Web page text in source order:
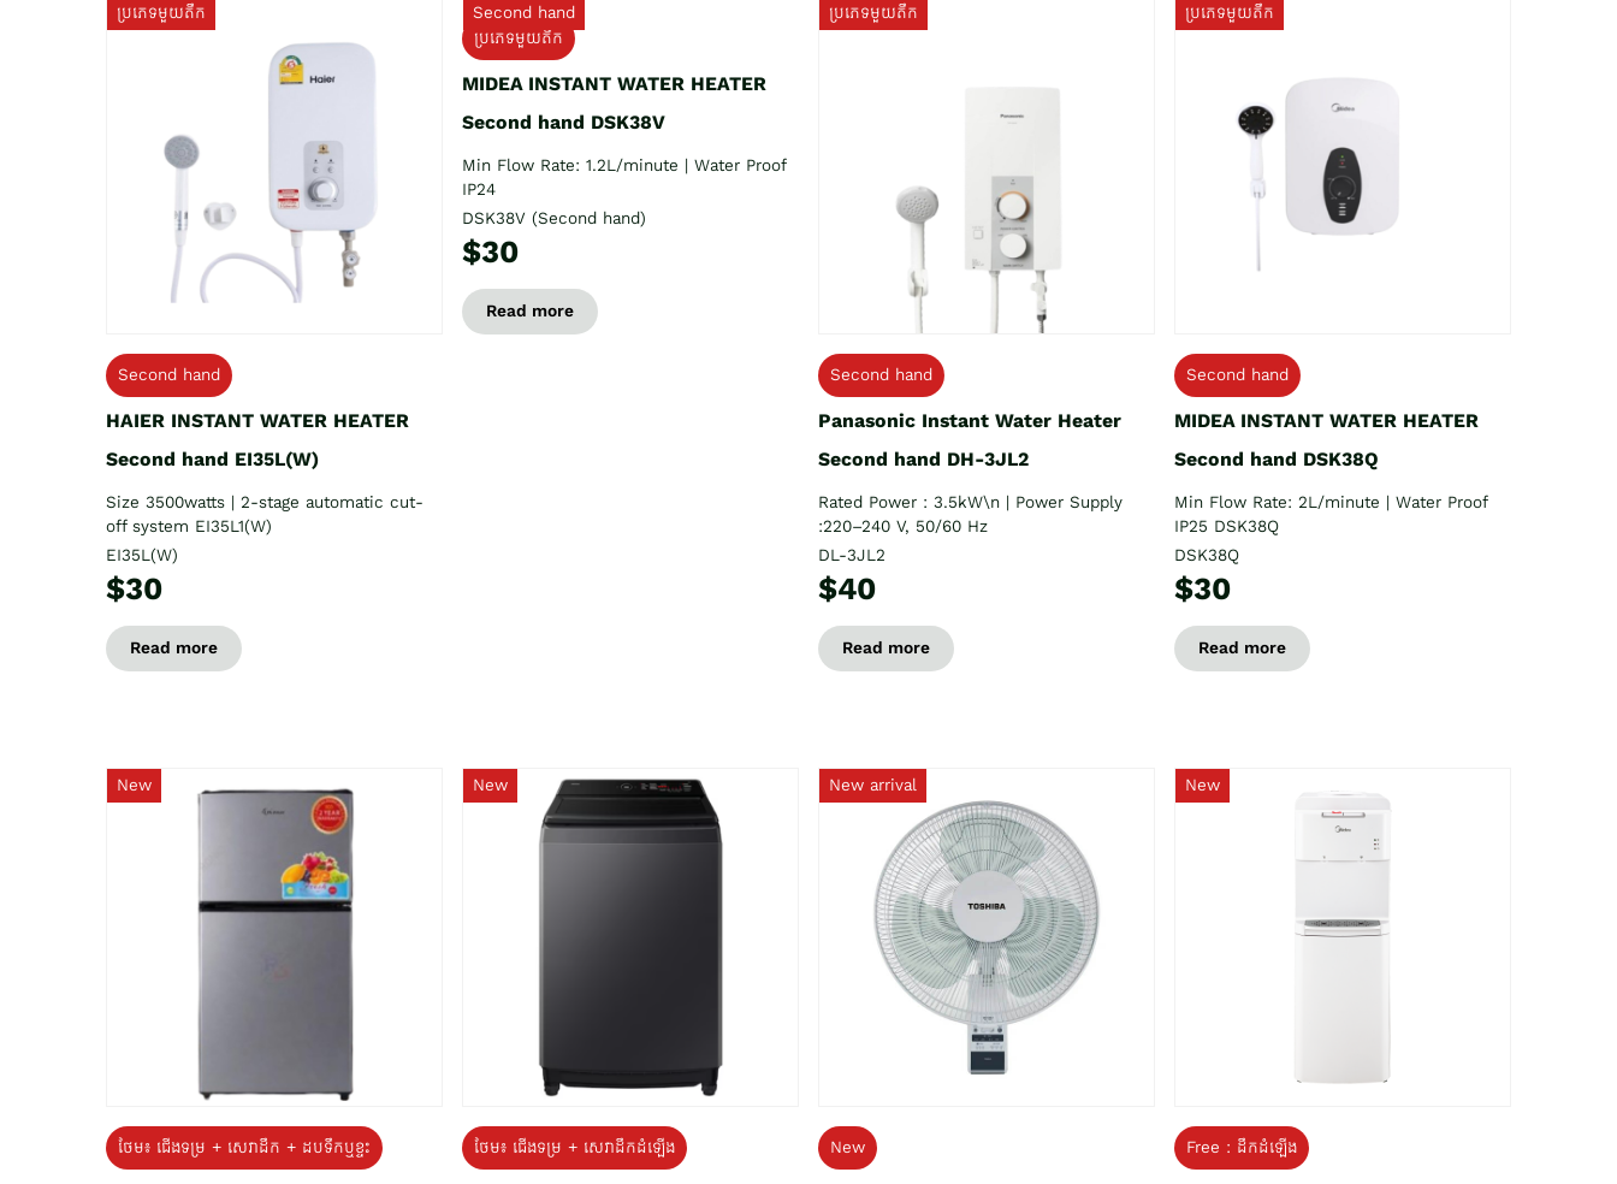
ប្រភេទមួយតឹក
Second hand
HAIER INSTANT WATER HEATER
Second hand EI35L(W)
Size 3500watts | 2-stage automatic cut-
off system EI35L1(W)
EI35L(W)
$30
Read more
Second hand
ប្រភេទមួយតឹក
MIDEA INSTANT WATER HEATER
Second hand DSK38V
Min Flow Rate: 1.2L/minute | Water Proof
IP24
DSK38V (Second hand)
$30
Read more
ប្រភេទមួយតឹក
Second hand
Panasonic Instant Water Heater
Second hand DH-3JL2
Rated Power : 3.5kW\n | Power Supply
:220–240 V, 50/60 Hz
DL-3JL2
$40
Read more
ប្រភេទមួយតឹក
Second hand
MIDEA INSTANT WATER HEATER
Second hand DSK38Q
Min Flow Rate: 2L/minute | Water Proof
IP25 DSK38Q
DSK38Q
$30
Read more
New
ថែម៖ ជេីងទម្រ + សេវាដឹក + ដបទឹកឬខ្ទះ
New
ថែម៖ ជើងទម្រ + សេវាដឹកដំឡើង
New arrival
New
New
Free : ដឹកដំឡើង